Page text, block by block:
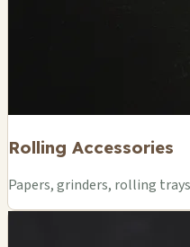
Rolling Accessories
Papers, grinders, rolling trays